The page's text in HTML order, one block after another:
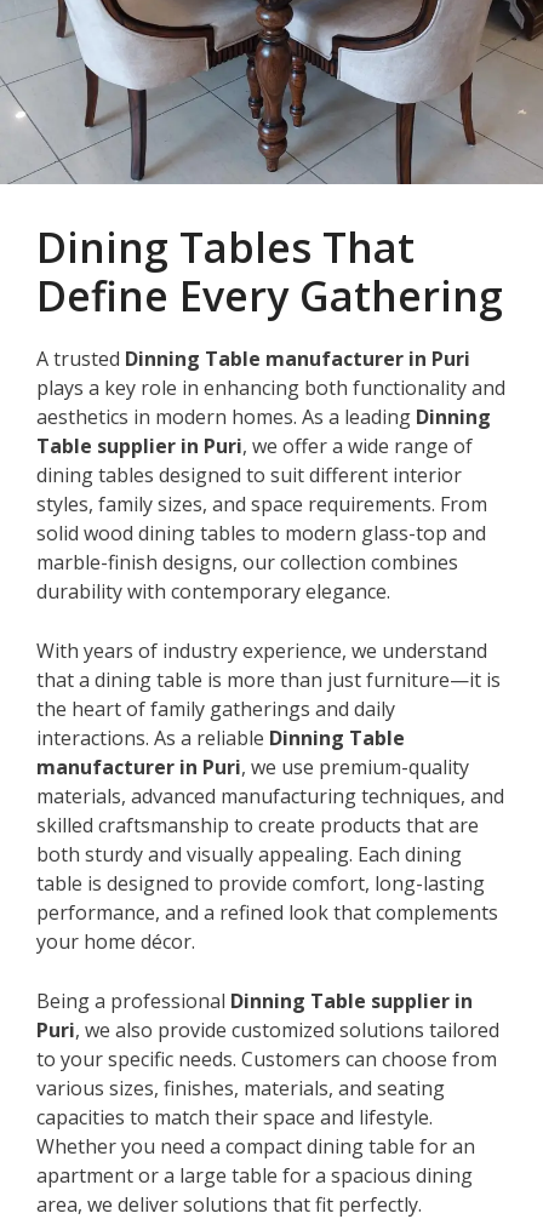
Dining Tables That
Define Every Gathering
A trusted Dinning Table manufacturer in Puri
plays a key role in enhancing both functionality and
aesthetics in modern homes. As a leading Dinning
Table supplier in Puri, we offer a wide range of
dining tables designed to suit different interior
styles, family sizes, and space requirements. From
solid wood dining tables to modern glass-top and
marble-finish designs, our collection combines
durability with contemporary elegance.
With years of industry experience, we understand
that a dining table is more than just furniture—it is
the heart of family gatherings and daily
interactions. As a reliable Dinning Table
manufacturer in Puri, we use premium-quality
materials, advanced manufacturing techniques, and
skilled craftsmanship to create products that are
both sturdy and visually appealing. Each dining
table is designed to provide comfort, long-lasting
performance, and a refined look that complements
your home décor.
Being a professional Dinning Table supplier in
Puri, we also provide customized solutions tailored
to your specific needs. Customers can choose from
various sizes, finishes, materials, and seating
capacities to match their space and lifestyle.
Whether you need a compact dining table for an
apartment or a large table for a spacious dining
area, we deliver solutions that fit perfectly.